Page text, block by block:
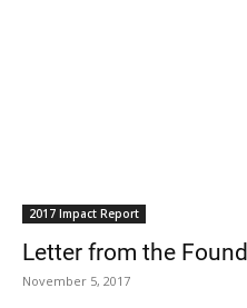
2017 Impact Report
Letter from the
November 5, 2017